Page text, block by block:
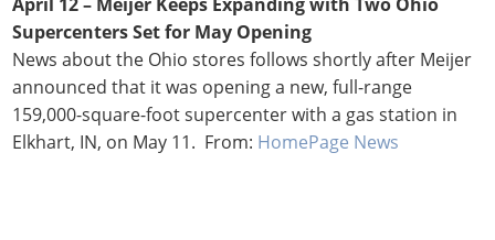
Supercenters Set for May Opening
News about the Ohio stores follows shortly after Meijer
announced that it was opening a new, full-range
159,000-square-foot supercenter with a gas station in
Elkhart, IN, on May 11. From: HomePage News